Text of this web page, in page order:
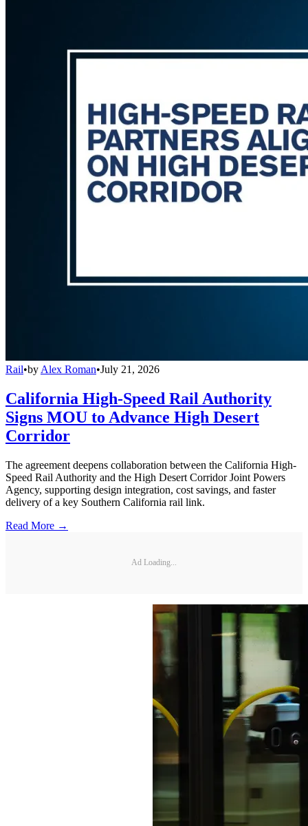
Rail•by Alex Roman•July 21, 2026
California High-Speed Rail Authority
Signs MOU to Advance High Desert
Corridor
The agreement deepens collaboration between the California High-
Speed Rail Authority and the High Desert Corridor Joint Powers
Agency, supporting design integration, cost savings, and faster
delivery of a key Southern California rail link.
Read More →
Ad Loading...